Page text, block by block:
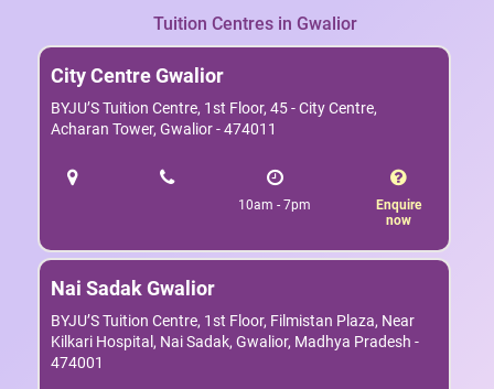
Tuition Centres in Gwalior
City Centre Gwalior
BYJU’S Tuition Centre, 1st Floor, 45 - City Centre,
Acharan Tower, Gwalior - 474011
10am - 7pm
Enquire
now
Nai Sadak Gwalior
BYJU’S Tuition Centre, 1st Floor, Filmistan Plaza, Near
Kilkari Hospital, Nai Sadak, Gwalior, Madhya Pradesh -
474001